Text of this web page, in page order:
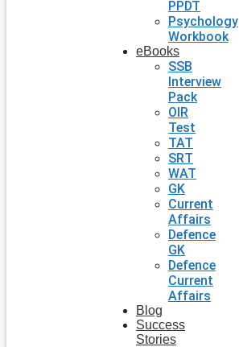
PPDT
Psychology
Workbook
eBooks
SSB
Interview
Pack
OIR
Test
TAT
SRT
WAT
GK
Current
Affairs
Defence
GK
Defence
Current
Affairs
Blog
Success
Stories